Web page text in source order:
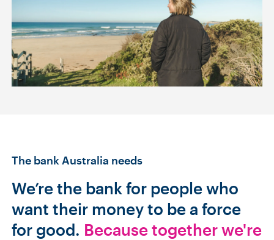
The bank Australia needs
We’re the bank for people who
want their money to be a force
for good. Because together we're